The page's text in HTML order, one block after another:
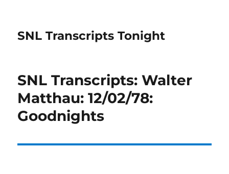
SNL Transcripts Tonight
SNL Transcripts: Walter
Matthau: 12/02/78:
Goodnights